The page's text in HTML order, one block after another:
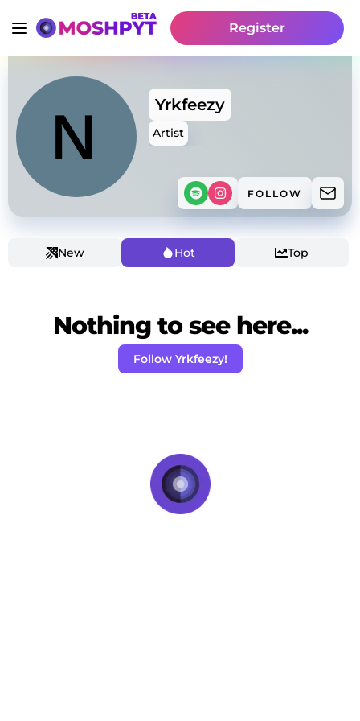
Register
Yrkfeezy
Artist
FOLLOW
New Hot Top
Nothing to see here...
Follow Yrkfeezy!